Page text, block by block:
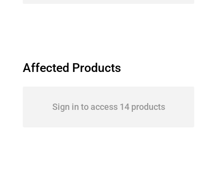
Affected Products
Sign in to access 14 products